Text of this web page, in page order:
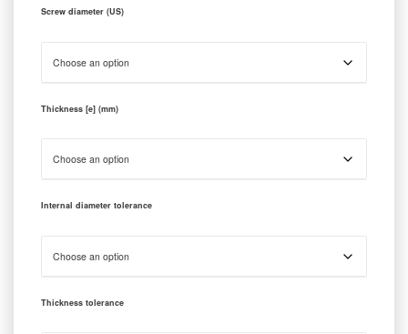
Screw diameter (US)
Thickness [e] (mm)
Internal diameter tolerance
Thickness tolerance